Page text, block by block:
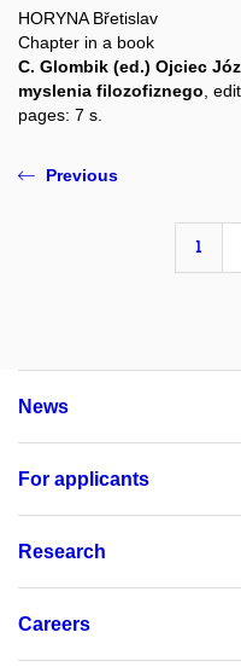
HORYNA Břetislav
Chapter in a book
C. Glombik (ed.) Ojciec
myslenia filozofiznego ,
pages: 7 s.
Previous
1
News
For applicants
Research
Careers